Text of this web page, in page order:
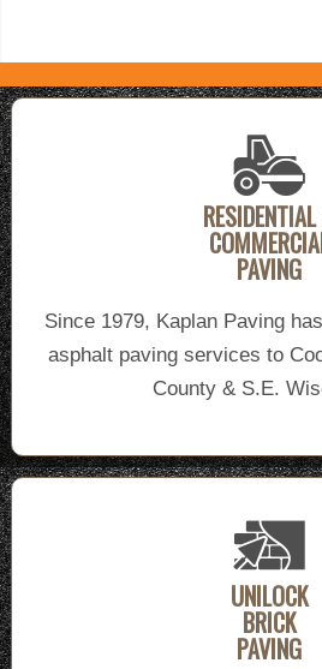
PAVING
Since 1979, Kaplan Paving
asphalt paving services to
County & S.E.
UNILOCK
BRICK
PAVING